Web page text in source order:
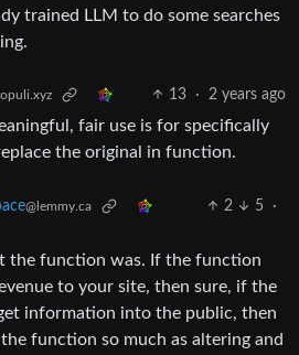
trained LLM to do some searches
13 · 2 years ago
fair use is for specifically
the original in function.
@lemmy.ca 2 5
·
the function was. If the function
to your site, then sure, if the
information into the public, then
function so much as altering and